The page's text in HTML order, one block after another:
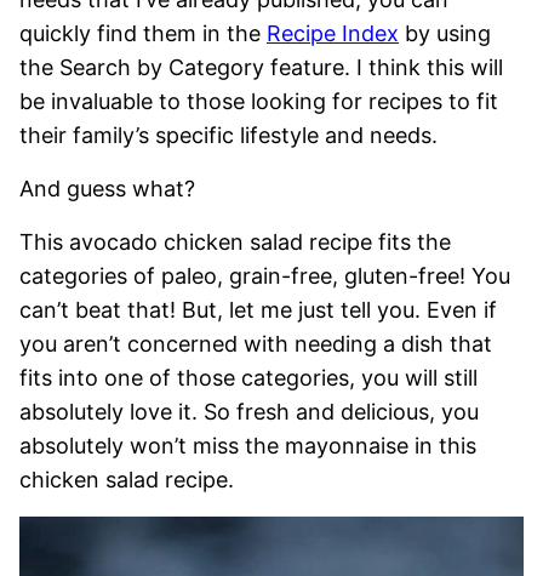
quickly find them in the Recipe Index by using
the Search by Category feature. I think this will
be invaluable to those looking for recipes to fit
their family’s specific lifestyle and needs.
And guess what?
This avocado chicken salad recipe fits the
categories of paleo, grain-free, gluten-free! You
can’t beat that! But, let me just tell you. Even if
you aren’t concerned with needing a dish that
fits into one of those categories, you will still
absolutely love it. So fresh and delicious, you
absolutely won’t miss the mayonnaise in this
chicken salad recipe.